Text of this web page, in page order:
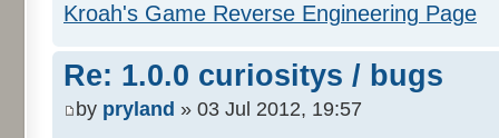
Kroah's Game Reverse Engineering Page
Re: 1.0.0 curiositys / bugs
by pryland » 03 Jul 2012, 19:57